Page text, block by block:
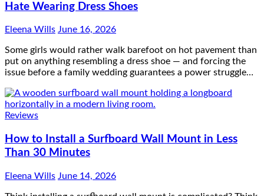
Hate Wearing Dress Shoes
Eleena Wills June 16, 2026
Some girls would rather walk barefoot on hot pavement than
put on anything resembling a dress shoe — and forcing the
issue before a family wedding guarantees a power struggle…
Reviews
How to Install a Surfboard Wall Mount in Less
Than 30 Minutes
Eleena Wills June 14, 2026